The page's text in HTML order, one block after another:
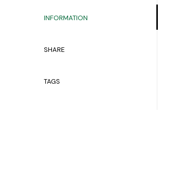
INFORMATION
SHARE
TAGS